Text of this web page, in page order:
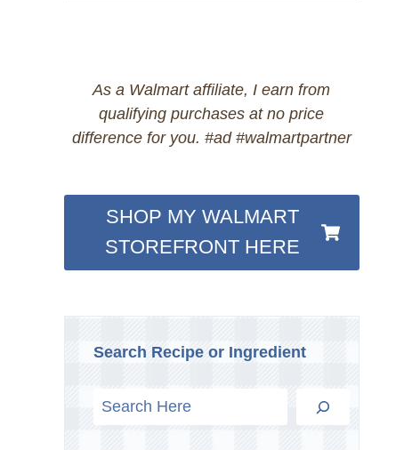
As a Walmart affiliate, I earn from
qualifying purchases at no price
difference for you. #ad #walmartpartner
SHOP MY WALMART
STOREFRONT HERE
Search Recipe or Ingredient